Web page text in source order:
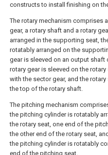
constructs to install finishing on
The rotary mechanism comprises
gear, a rotary shaft and a rotary
arranged in the supporting seat,
rotatably arranged on the
gear is sleeved on an output shaft
rotary gear is sleeved on the
with the sector gear, and the
the top of the rotary shaft.
The pitching mechanism
the pitching cylinder is rotatably
the rotary seat, one end of the
the other end of the rotary seat,
the pitching cylinder is rotatably
end of the pitching seat.